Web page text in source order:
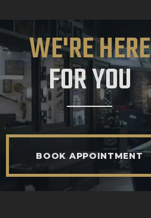
WE'RE HERE
FOR YOU
BOOK APPOINTMENT